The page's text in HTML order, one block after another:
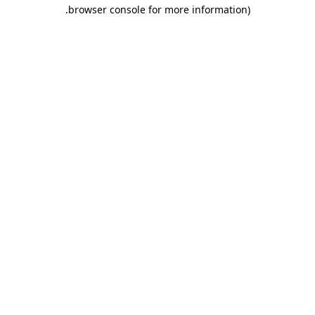
browser console for more information)
.